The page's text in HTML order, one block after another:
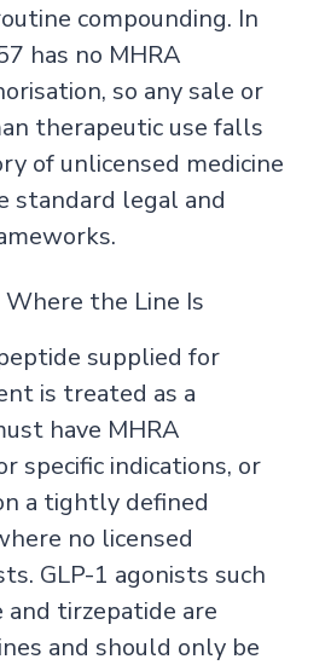
compounding. In
has no MHRA
so any sale or
therapeutic use falls
of unlicensed medicine
standard legal and
Where the Line Is
supplied for
is treated as a
have MHRA
specific indications, or
a tightly defined
no licensed
GLP-1 agonists such
and tirzepatide are
and should only be